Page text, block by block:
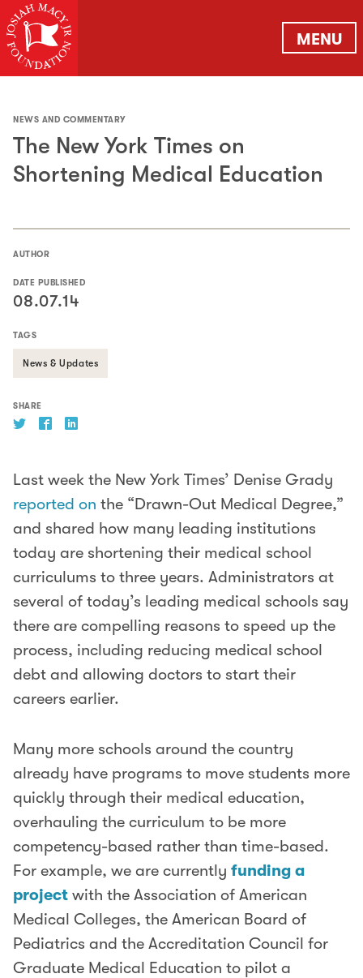
MENU
NEWS AND COMMENTARY
The New York Times on
Shortening Medical Education
AUTHOR
DATE PUBLISHED
08.07.14
TAGS
News & Updates
SHARE
Last week the New York Times’ Denise Grady
reported on the “Drawn-Out Medical Degree,”
and shared how many leading institutions
today are shortening their medical school
curriculums to three years. Administrators at
several of today’s leading medical schools say
there are compelling reasons to speed up the
process, including reducing medical school
debt and allowing doctors to start their
careers earlier.
Many more schools around the country
already have programs to move students more
quickly through their medical education,
overhauling the curriculum to be more
competency-based rather than time-based.
For example, we are currently funding a
project with the Association of American
Medical Colleges, the American Board of
Pediatrics and the Accreditation Council for
Graduate Medical Education to pilot a